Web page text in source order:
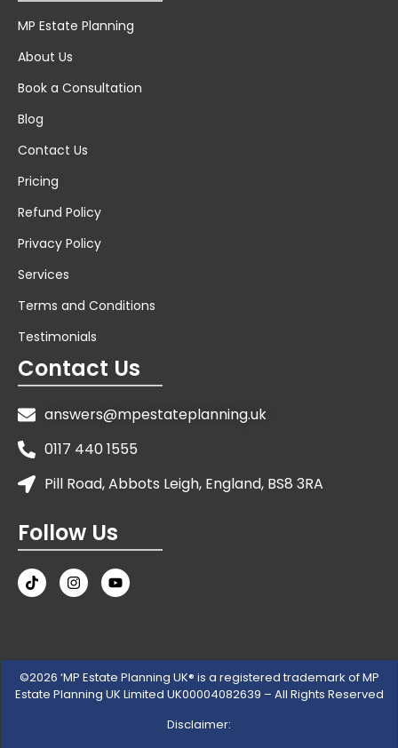
MP Estate Planning
About Us
Book a Consultation
Blog
Contact Us
Pricing
Refund Policy
Privacy Policy
Services
Terms and Conditions
Testimonials
Contact Us
answers@mpestateplanning.uk
0117 440 1555
Pill Road, Abbots Leigh, England, BS8 3RA
Follow Us
©2026 ‘MP Estate Planning UK® is a registered trademark of MP
Estate Planning UK Limited UK00004082639 – All Rights Reserved
Disclaimer: